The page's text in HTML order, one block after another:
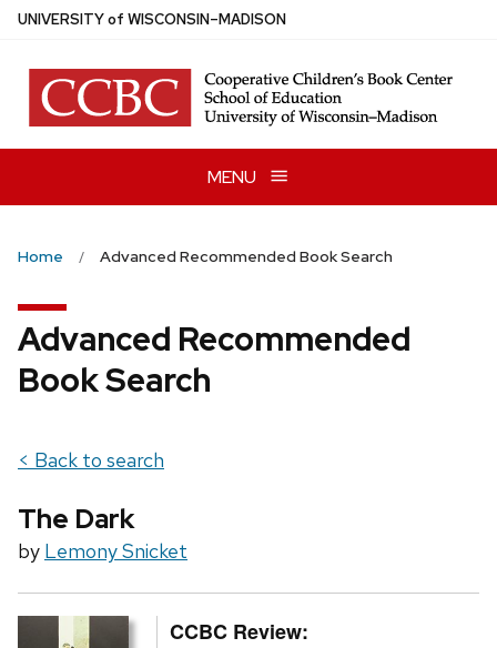
Skip
main
content
UNIVERSITYof WISCONSIN–MADISON
MENU
Home Advanced Recommended Book Search
Advanced Recommended
Book Search
< Back to search
The Dark
by Lemony Snicket
CCBC Review: